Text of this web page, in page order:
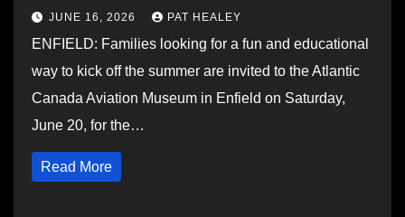
JUNE 16, 2026 PAT HEALEY
ENFIELD: Families looking for a fun and educational
way to kick off the summer are invited to the Atlantic
Canada Aviation Museum in Enfield on Saturday,
June 20, for the…
Read More